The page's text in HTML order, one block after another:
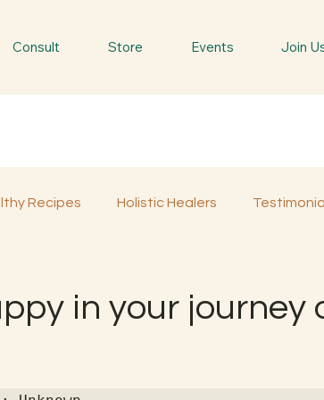
Consult Store Events Join
Recipes Holistic Healers
in your journey